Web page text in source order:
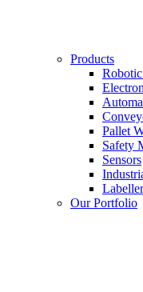
Products
Pallet
Safety
Sensors
Labeller
Our Portfolio